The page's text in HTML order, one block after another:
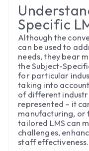
Specific
Although the
can be used to
needs, they bear
the Subject-
for particular
taking into
of different
represented – it
manufacturing, or
tailored LMS can
challenges,
staff effectiveness.